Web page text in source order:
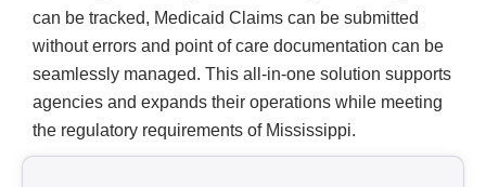
can be tracked, Medicaid Claims can be submitted
without errors and point of care documentation can be
seamlessly managed. This all-in-one solution supports
agencies and expands their operations while meeting
the regulatory requirements of Mississippi.